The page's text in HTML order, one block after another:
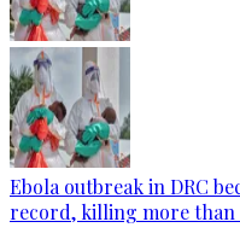
Ebola outbreak in DRC
record, killing more than